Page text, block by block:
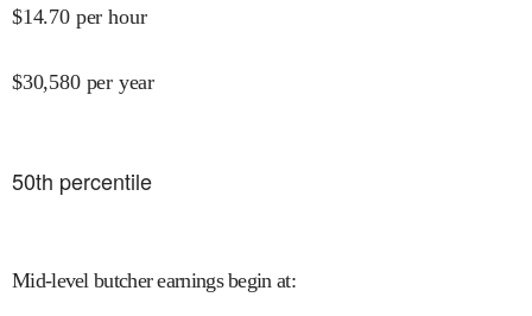
$14.70 per hour
$30,580 per year
50th percentile
Mid-level butcher earnings begin at: